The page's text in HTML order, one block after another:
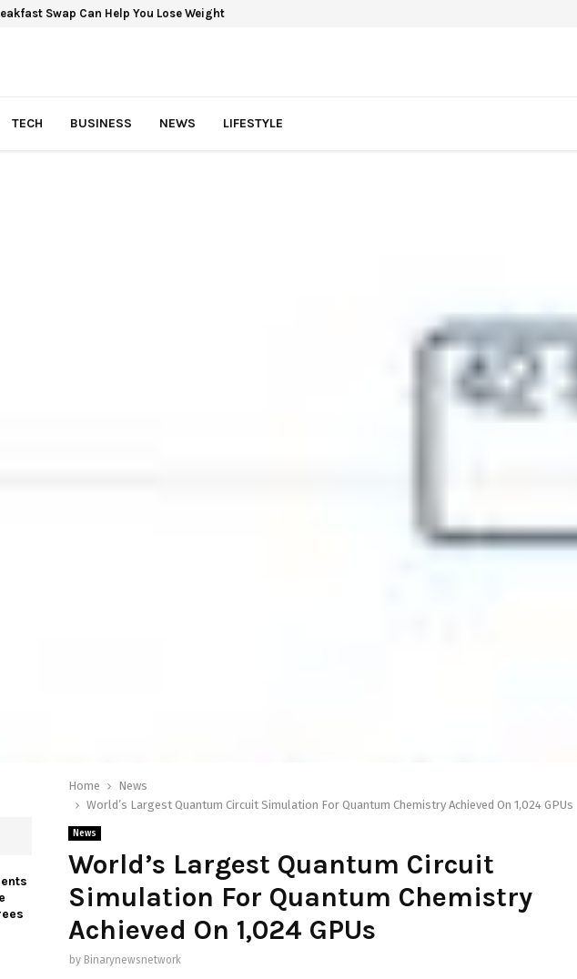
Swap Can Help You Lose Weight
TECH BUSINESS NEWS LIFESTYLE
Home
News
World’s Largest Quantum Circuit Simulation For Quantum Chemistry Achieved On 1,024 GPUs
News
World’s Largest Quantum Circuit
Simulation For Quantum Chemistry
Achieved On 1,024 GPUs
by Binarynewsnetwork